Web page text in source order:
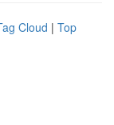
Cloud | Top